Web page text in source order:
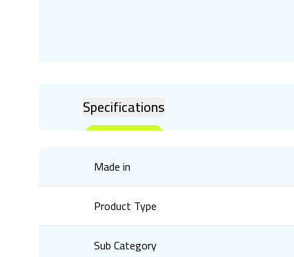
Specifications
Made in
Product Type
Sub Category